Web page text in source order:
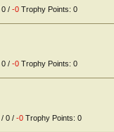
0 / -0 Trophy Points: 0
0 / -0 Trophy Points: 0
/ 0 / -0 Trophy Points: 0